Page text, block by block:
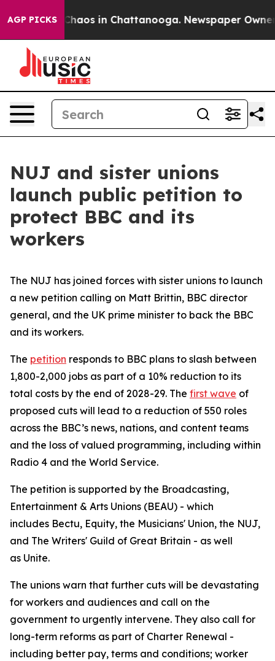
AGP PICKS
Collapse Chaos in Chattanooga. Newspaper Owner
NUJ and sister unions
launch public petition to
protect BBC and its
workers
The NUJ has joined forces with sister unions to launch
a new petition calling on Matt Brittin, BBC director
general, and the UK prime minister to back the BBC
and its workers.
The petition responds to BBC plans to slash between
1,800-2,000 jobs as part of a 10% reduction to its
total costs by the end of 2028-29. The first wave of
proposed cuts will lead to a reduction of 550 roles
across the BBC’s news, nations, and content teams
and the loss of valued programming, including within
Radio 4 and the World Service.
The petition is supported by the Broadcasting,
Entertainment & Arts Unions (BEAU) - which
includes Bectu, Equity, the Musicians' Union, the NUJ,
and The Writers' Guild of Great Britain - as well
as Unite.
The unions warn that further cuts will be devastating
for workers and audiences and call on the
government to urgently intervene. They also call for
long-term reforms as part of Charter Renewal -
including better pay, terms and conditions; worker